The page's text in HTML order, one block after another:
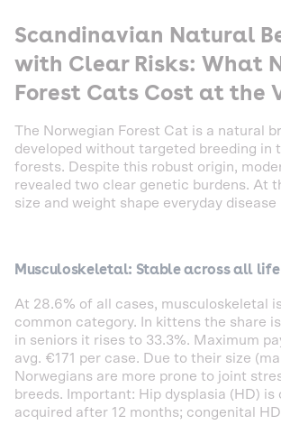
Scandinavian Natural
with Clear Risks: What
Forest Cats Cost at the
The Norwegian Forest Cat is a natural
developed without targeted breeding in
forests. Despite this robust origin,
revealed two clear genetic burdens. At
size and weight shape everyday
Musculoskeletal: Stable across all
At 28.6% of all cases, musculoskeletal
common category. In kittens the share
in seniors it rises to 33.3%. Maximum
avg. €171 per case. Due to their size
Norwegians are more prone to joint
breeds. Important: Hip dysplasia (HD) is
acquired after 12 months; congenital